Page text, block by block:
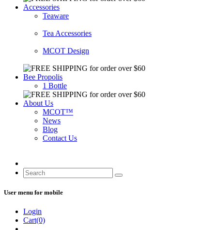
Accessories
Teaware
Tea Accessories
MCOT Design
Bee Propolis
1 Bottle
About Us
MCOT™
News
Blog
Contact Us
User menu for mobile
Login
Cart(0)